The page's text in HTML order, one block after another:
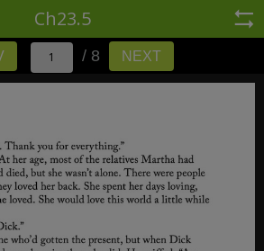
Ch23.5
/ 8 NEXT